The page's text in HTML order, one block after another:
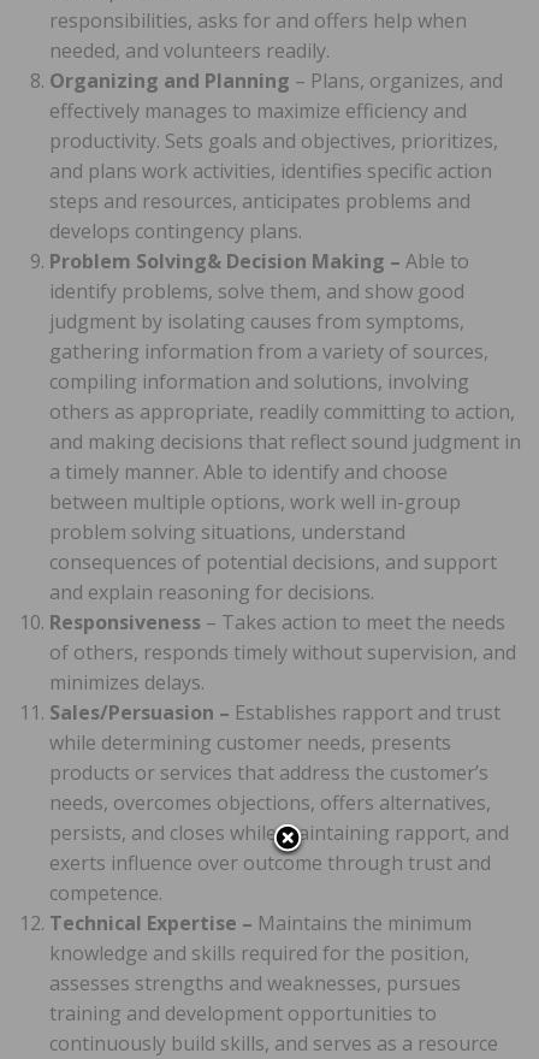
responsibilities, asks for and offers help when
needed, and volunteers readily.
Organizing and Planning – Plans, organizes, and
effectively manages to maximize efficiency and
productivity. Sets goals and objectives, prioritizes,
and plans work activities, identifies specific action
steps and resources, anticipates problems and
develops contingency plans.
Problem Solving& Decision Making – Able to
identify problems, solve them, and show good
judgment by isolating causes from symptoms,
gathering information from a variety of sources,
compiling information and solutions, involving
others as appropriate, readily committing to action,
and making decisions that reflect sound judgment in
a timely manner. Able to identify and choose
between multiple options, work well in-group
problem solving situations, understand
consequences of potential decisions, and support
and explain reasoning for decisions.
Responsiveness – Takes action to meet the needs
of others, responds timely without supervision, and
minimizes delays.
Sales/Persuasion – Establishes rapport and trust
while determining customer needs, presents
products or services that address the customer’s
needs, overcomes objections, offers alternatives,
persists, and closes while maintaining rapport, and
exerts influence over outcome through trust and
competence.
Technical Expertise – Maintains the minimum
knowledge and skills required for the position,
assesses strengths and weaknesses, pursues
training and development opportunities to
continuously build skills, and serves as a resource